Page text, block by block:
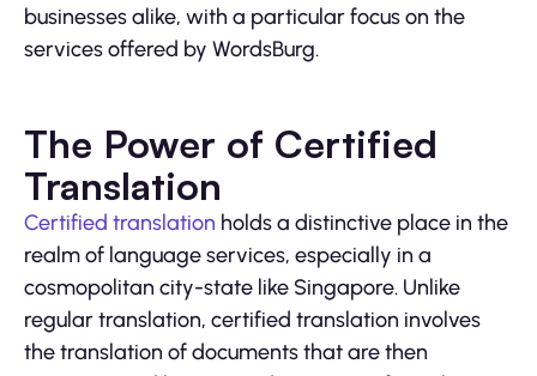
businesses alike, with a particular focus on the
services offered by WordsBurg.
The Power of Certified
Translation
Certified translation holds a distinctive place in the
realm of language services, especially in a
cosmopolitan city-state like Singapore. Unlike
regular translation, certified translation involves
the translation of documents that are then